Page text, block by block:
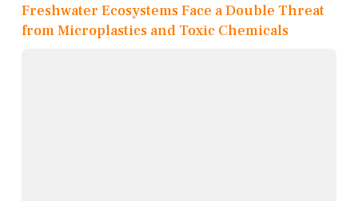
Freshwater Ecosystems Face a Double Threat
from Microplastics and Toxic Chemicals